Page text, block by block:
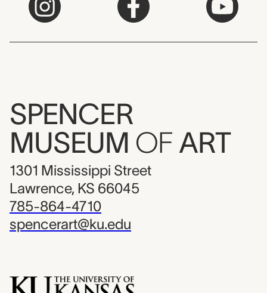
SPENCER
MUSEUM OF ART
1301 Mississippi Street
Lawrence, KS 66045
785-864-4710
spencerart@ku.edu